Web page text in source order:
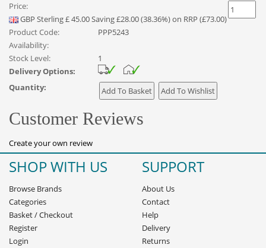
Price:
GBP Sterling£45.00Saving £28.00 (38.36%) on RRP (£73.00)
Product Code:
PPP5243
Availability:
Stock Level:
1
Delivery Options:
Quantity:
Customer Reviews
Create your own review
SHOP WITH US
Browse Brands
Categories
Basket/Checkout
Register
Login
SUPPORT
About Us
Contact
Help
Delivery
Returns